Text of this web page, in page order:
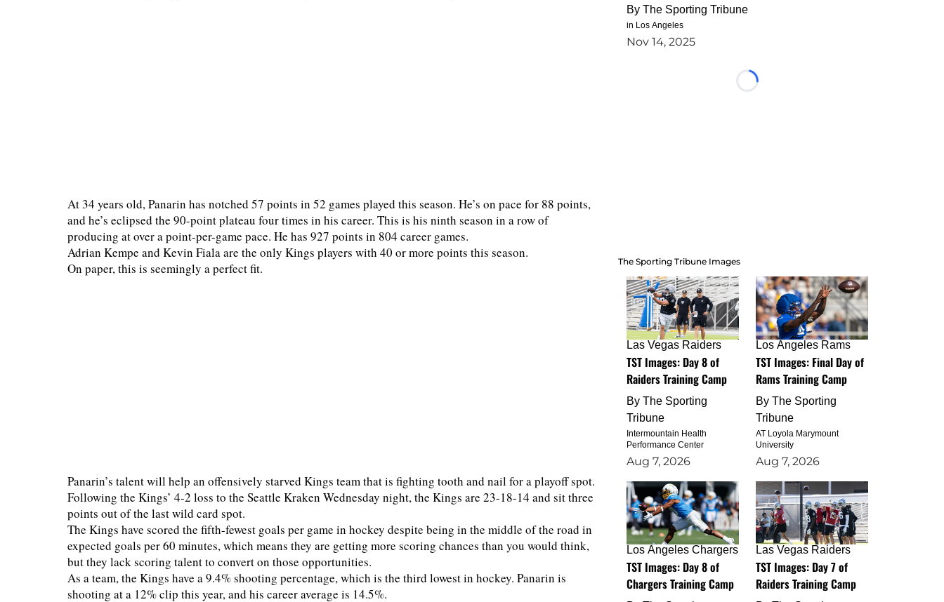
At 34 years old, Panarin has notched 57 points in 52 games played this season. He’s on pace for 88 points,
and he’s eclipsed the 90-point plateau four times in his career. This is his ninth season in a row of
producing at over a point-per-game pace. He has 927 points in 804 career games.
Adrian Kempe and Kevin Fiala are the only Kings players with 40 or more points this season.
On paper, this is seemingly a perfect fit.
Panarin’s talent will help an offensively starved Kings team that is fighting tooth and nail for a playoff spot.
Following the Kings’ 4-2 loss to the Seattle Kraken Wednesday night, the Kings are 23-18-14 and sit three
points out of the last wild card spot.
The Kings have scored the fifth-fewest goals per game in hockey despite being in the middle of the road in
expected goals per 60 minutes, which means they are getting more scoring chances than you would think,
but they lack scoring talent to convert on those opportunities.
As a team, the Kings have a 9.4% shooting percentage, which is the third lowest in hockey. Panarin is
shooting at a 12% clip this year, and his career average is 14.5%.
By The Sporting Tribune
in Los Angeles
Nov 14, 2025
Loading...
The Sporting Tribune Images
Las Vegas Raiders
TST Images: Day 8 of
Raiders Training Camp
By The Sporting
Tribune
Intermountain Health
Performance Center
Aug 7, 2026
Los Angeles Rams
TST Images: Final Day of
Rams Training Camp
By The Sporting
Tribune
AT Loyola Marymount
University
Aug 7, 2026
Los Angeles Chargers
TST Images: Day 8 of
Chargers Training Camp
Las Vegas Raiders
TST Images: Day 7 of
Raiders Training Camp